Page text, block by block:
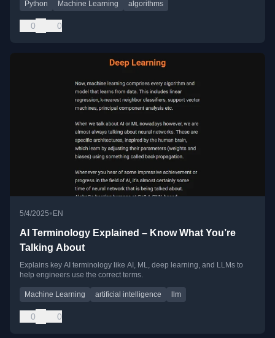
Python Machine Learning algorithms
0 0
5/4/2025•EN
AI Terminology Explained – Know What You’re
Talking About
Explains key AI terminology like AI, ML, deep learning, and LLMs to
help engineers use the correct terms.
Machine Learning artificial intelligence llm
0 0